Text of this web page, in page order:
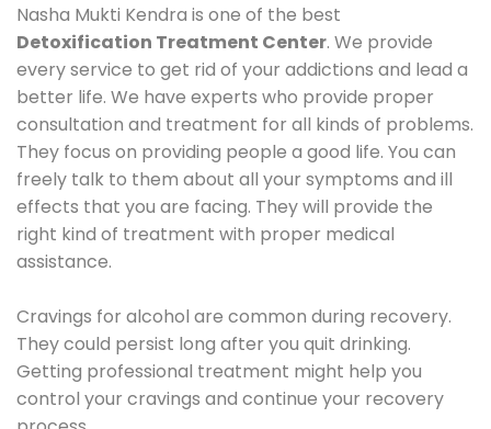
Nasha Mukti Kendra is one of the best
Detoxification Treatment Center. We provide
every service to get rid of your addictions and lead a
better life. We have experts who provide proper
consultation and treatment for all kinds of problems.
They focus on providing people a good life. You can
freely talk to them about all your symptoms and ill
effects that you are facing. They will provide the
right kind of treatment with proper medical
assistance.
Cravings for alcohol are common during recovery.
They could persist long after you quit drinking.
Getting professional treatment might help you
control your cravings and continue your recovery